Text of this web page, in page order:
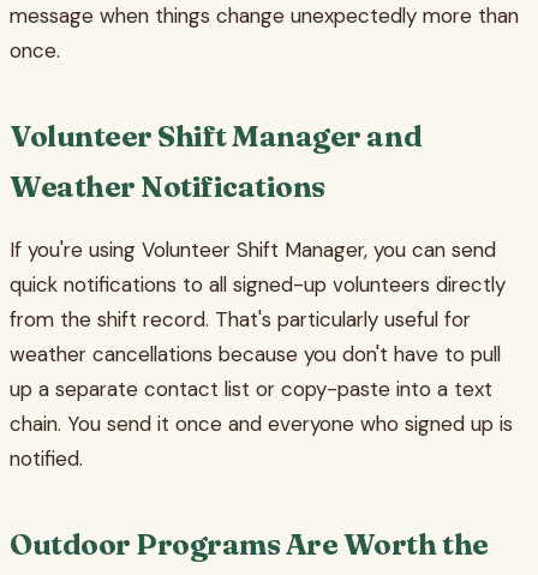
message when things change unexpectedly more than
once.
Volunteer Shift Manager and
Weather Notifications
If you're using Volunteer Shift Manager, you can send
quick notifications to all signed-up volunteers directly
from the shift record. That's particularly useful for
weather cancellations because you don't have to pull
up a separate contact list or copy-paste into a text
chain. You send it once and everyone who signed up is
notified.
Outdoor Programs Are Worth the